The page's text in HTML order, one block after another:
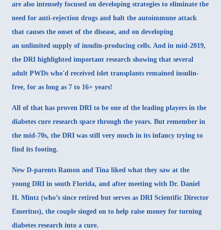
are also intensely focused on developing strategies to eliminate the
need for anti-rejection drugs and halt the autoimmune attack
that causes the onset of the disease, and on developing
an unlimited supply of insulin-producing cells. And in mid-2019,
the DRI highlighted important research showing that several
adult PWDs who'd received islet transplants remained insulin-
free, for as long as 7 to 16+ years!
All of that has proven DRI to be one of the leading players in the
diabetes cure research space through the years. But remember in
the mid-70s, the DRI was still very much in its infancy trying to
find its footing.
New D-parents Ramon and Tina liked what they saw at the
young DRI in south Florida, and after meeting with Dr. Daniel
H. Mintz (who’s since retired but serves as DRI Scientific Director
Emeritus), the couple singed on to help raise money for turning
diabetes research into a cure.